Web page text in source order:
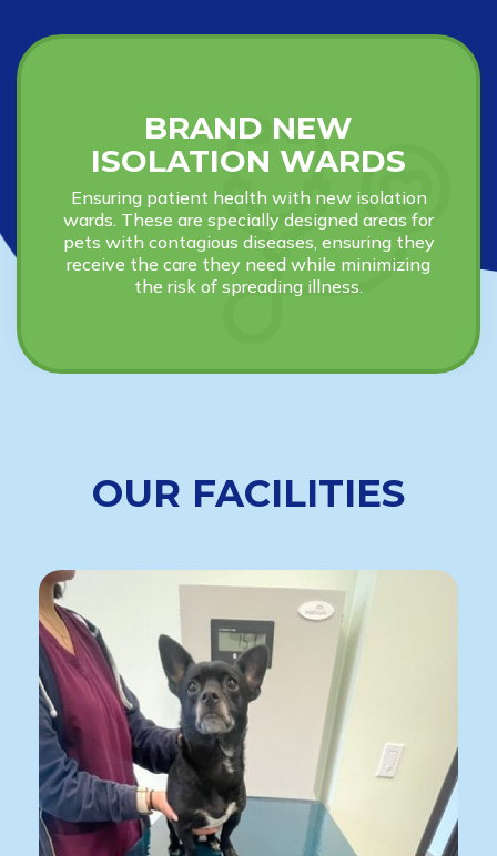
BRAND NEW
ISOLATION WARDS
Ensuring patient health with new isolation
wards. These are specially designed areas for
pets with contagious diseases, ensuring they
receive the care they need while minimizing
the risk of spreading illness.
OUR FACILITIES